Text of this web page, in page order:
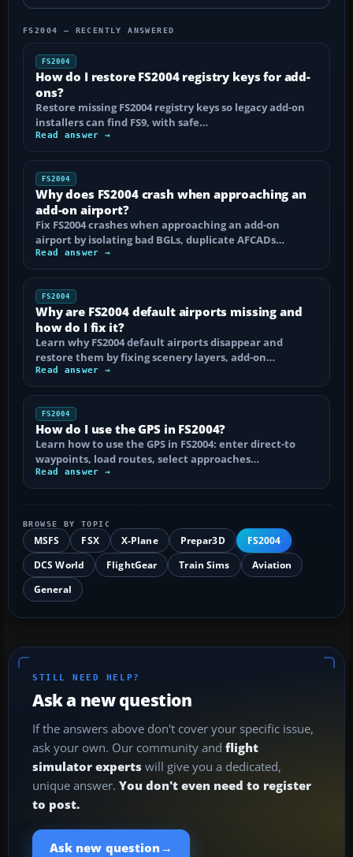
FS2004 — RECENTLY ANSWERED
FS2004
How do I restore FS2004 registry keys for add-
ons?
Restore missing FS2004 registry keys so legacy add-on
installers can find FS9, with safe…
Read answer →
FS2004
Why does FS2004 crash when approaching an
add-on airport?
Fix FS2004 crashes when approaching an add-on
airport by isolating bad BGLs, duplicate AFCADs…
Read answer →
FS2004
Why are FS2004 default airports missing and
how do I fix it?
Learn why FS2004 default airports disappear and
restore them by fixing scenery layers, add-on…
Read answer →
FS2004
How do I use the GPS in FS2004?
Learn how to use the GPS in FS2004: enter direct-to
waypoints, load routes, select approaches…
Read answer →
BROWSE BY TOPIC
MSFS FSX X-Plane Prepar3D
FS2004
DCS World
FlightGear Train Sims
Aviation
General
STILL NEED HELP?
Ask a new question
If the answers above don't cover your specific issue,
ask your own. Our community and flight
simulator experts will give you a dedicated,
unique answer. You don't even need to register
to post.
Ask new question →